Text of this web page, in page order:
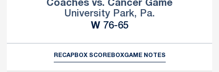
Coaches vs. Cancer Game
University Park, Pa.
WWin
76-65
RECAPBOX SCOREBOXGAME NOTES